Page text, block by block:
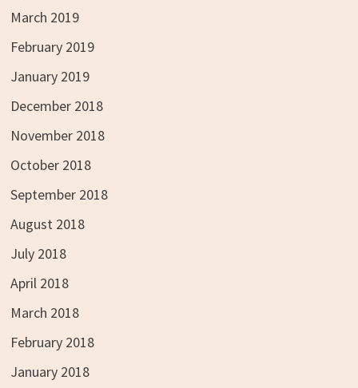
March 2019
February 2019
January 2019
December 2018
November 2018
October 2018
September 2018
August 2018
July 2018
April 2018
March 2018
February 2018
January 2018